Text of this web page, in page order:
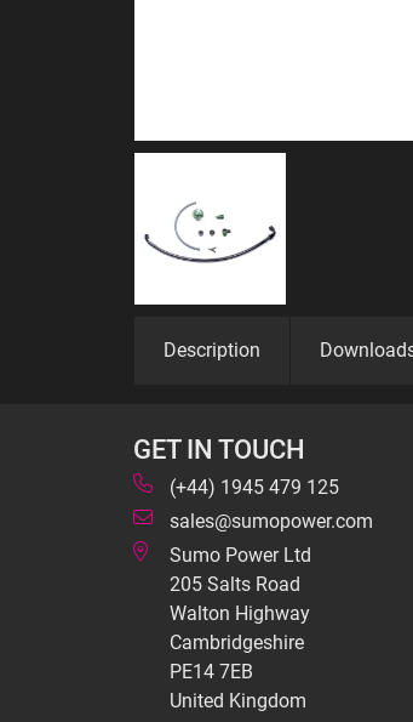
Description
GET IN TOUCH
(+44) 1945 479 125
sales@sumopower.com
Sumo Power Ltd
205 Salts Road
Walton Highway
Cambridgeshire
PE14 7EB
United Kingdom